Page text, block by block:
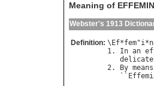
Meaning of
Webster's 1913
Definition: \ Ef*fem"i*
1. In an
2.
By means
   ``